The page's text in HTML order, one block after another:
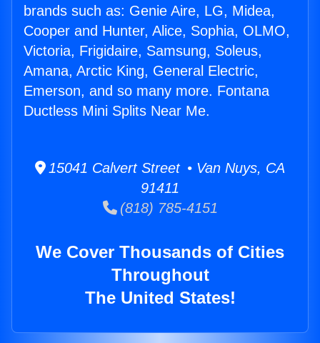
brands such as: Genie Aire, LG, Midea,
Cooper and Hunter, Alice, Sophia, OLMO,
Victoria, Frigidaire, Samsung, Soleus,
Amana, Arctic King, General Electric,
Emerson, and so many more. Fontana
Ductless Mini Splits Near Me.
15041 Calvert Street • Van Nuys, CA
91411
(818) 785-4151
We Cover Thousands of Cities
Throughout
The United States!